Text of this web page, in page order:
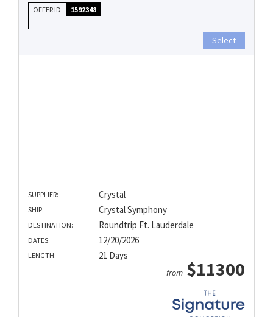
OFFER ID 1592348
Select
SUPPLIER: Crystal
SHIP: Crystal Symphony
DESTINATION: Roundtrip Ft. Lauderdale
DATES: 12/20/2026
LENGTH: 21 Days
from $11300